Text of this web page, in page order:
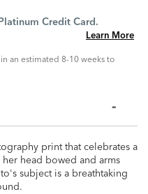
Credit Card.
Learn More
an estimated 8-10 weeks to
print that celebrates a
head bowed and arms
subject is a breathtaking